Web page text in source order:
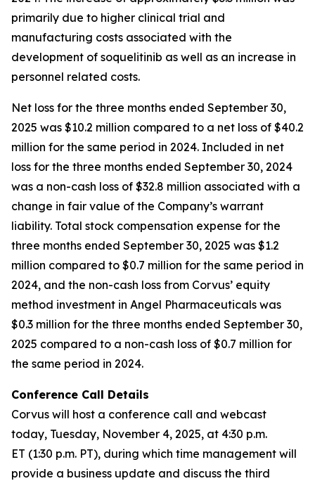
primarily due to higher clinical trial and
manufacturing costs associated with the
development of soquelitinib as well as an increase in
personnel related costs.
Net loss for the three months ended September 30,
2025 was $10.2 million compared to a net loss of $40.2
million for the same period in 2024. Included in net
loss for the three months ended September 30, 2024
was a non-cash loss of $32.8 million associated with a
change in fair value of the Company’s warrant
liability. Total stock compensation expense for the
three months ended September 30, 2025 was $1.2
million compared to $0.7 million for the same period in
2024, and the non-cash loss from Corvus’ equity
method investment in Angel Pharmaceuticals was
$0.3 million for the three months ended September 30,
2025 compared to a non-cash loss of $0.7 million for
the same period in 2024.
Conference Call Details
Corvus will host a conference call and webcast
today, Tuesday, November 4, 2025, at 4:30 p.m.
ET (1:30 p.m. PT), during which time management will
provide a business update and discuss the third